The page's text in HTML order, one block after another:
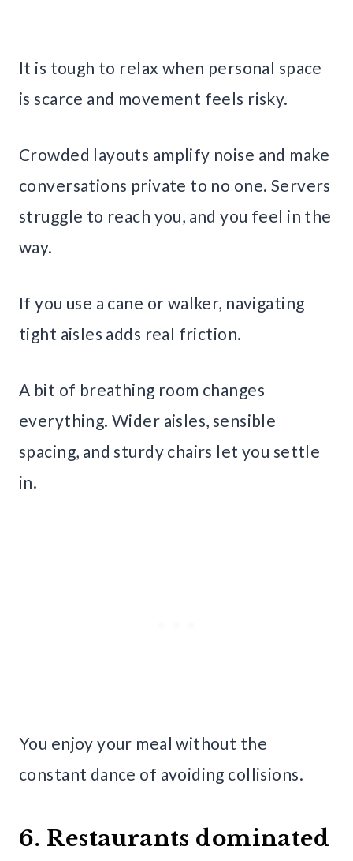
It is tough to relax when personal space
is scarce and movement feels risky.
Crowded layouts amplify noise and make
conversations private to no one. Servers
struggle to reach you, and you feel in the
way.
If you use a cane or walker, navigating
tight aisles adds real friction.
A bit of breathing room changes
everything. Wider aisles, sensible
spacing, and sturdy chairs let you settle
in.
You enjoy your meal without the
constant dance of avoiding collisions.
6. Restaurants dominated